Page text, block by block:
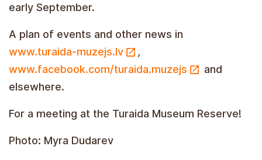
early September.
A plan of events and other news in
www.turaida-muzejs.lv
,
www.facebook.com/turaida.muzejs
and
elsewhere.
For a meeting at the Turaida Museum Reserve!
Photo: Myra Dudarev